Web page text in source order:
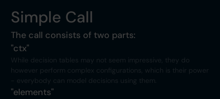
Simple Call
The call consists of two parts:
"ctx"
While decision tables may not seem impressive, they do
however perform complex configurations, which is their power
- everybody can model decisions using them.
"elements"